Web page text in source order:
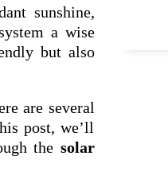
sunshine,
a wise
but also
are several
post, we’ll
the solar